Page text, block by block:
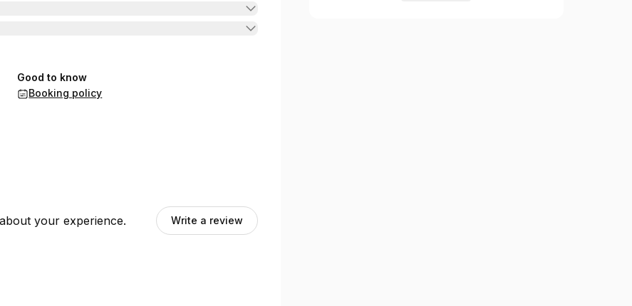
Good to know
Booking policy
your experience.
Write a review